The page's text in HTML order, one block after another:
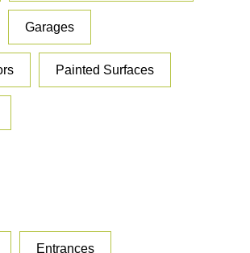
Garages
Painted Surfaces
Entrances